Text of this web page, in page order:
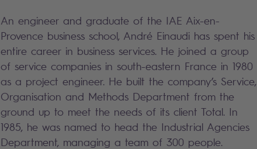
An engineer and graduate of the IAE Aix-en-
Provence business school, André Einaudi has spent his
entire career in business services. He joined a group
of service companies in south-eastern France in 1980
as a project engineer. He built the company’s Service,
Organisation and Methods Department from the
ground up to meet the needs of its client Total. In
1985, he was named to head the Industrial Agencies
Department, managing a team of 300 people.